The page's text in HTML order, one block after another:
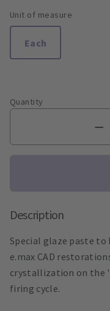
Unit of measure
Each
Quantity
Description
Special glaze paste
e.max CAD
crystallization on the
firing cycle.